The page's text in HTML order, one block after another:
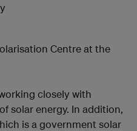
Centre at the
closely with
solar energy. In addition,
is a government solar